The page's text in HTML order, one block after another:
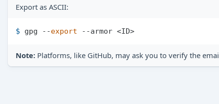
Export as ASCII:
$ gpg --export --armor <ID>
Note: Platforms, like GitHub, may ask you to verify the